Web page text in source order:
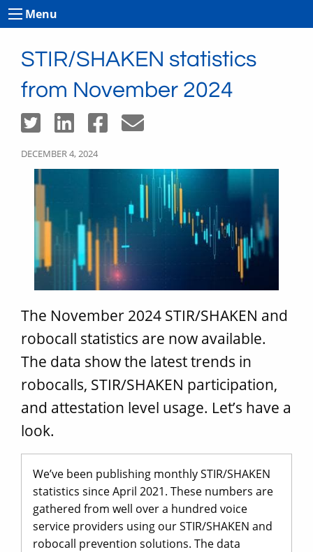
Menu
STIR/SHAKEN statistics
from November 2024
DECEMBER 4, 2024
The November 2024 STIR/SHAKEN and
robocall statistics are now available.
The data show the latest trends in
robocalls, STIR/SHAKEN participation,
and attestation level usage. Let’s have a
look.
We’ve been publishing monthly STIR/SHAKEN
statistics since April 2021. These numbers are
gathered from well over a hundred voice
service providers using our STIR/SHAKEN and
robocall prevention solutions. The data